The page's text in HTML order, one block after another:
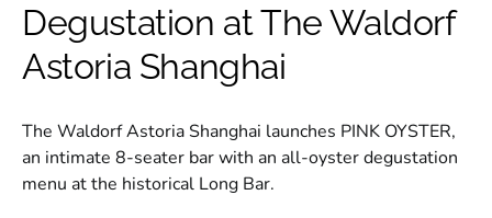
Degustation at The Waldorf
Astoria Shanghai
The Waldorf Astoria Shanghai launches PINK OYSTER,
an intimate 8-seater bar with an all-oyster degustation
menu at the historical Long Bar.